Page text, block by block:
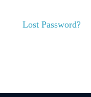
Lost Password?